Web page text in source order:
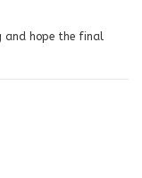
and hope the final